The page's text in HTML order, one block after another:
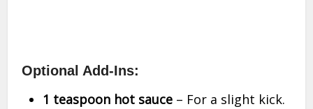
Optional Add-Ins:
1 teaspoon hot sauce – For a slight kick.